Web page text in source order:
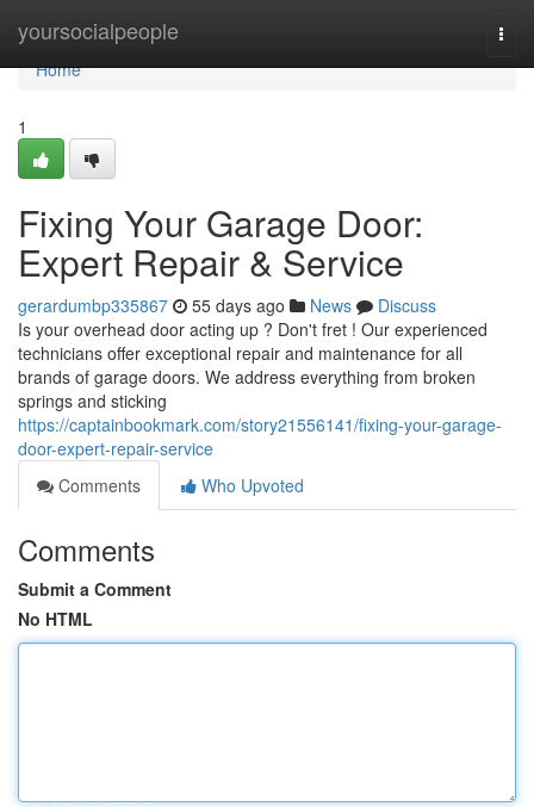
yoursocialpeople
Home
Home
1
Fixing Your Garage Door:
Expert Repair & Service
gerardumbp335867 55 days ago News
Discuss
Is your overhead door acting up ? Don't fret ! Our experienced
technicians offer exceptional repair and maintenance for all
brands of garage doors. We address everything from broken
springs and sticking
https://captainbookmark.com/story21556141/fixing-your-garage-
door-expert-repair-service
Comments
Who Upvoted
Comments
Submit a Comment
No HTML